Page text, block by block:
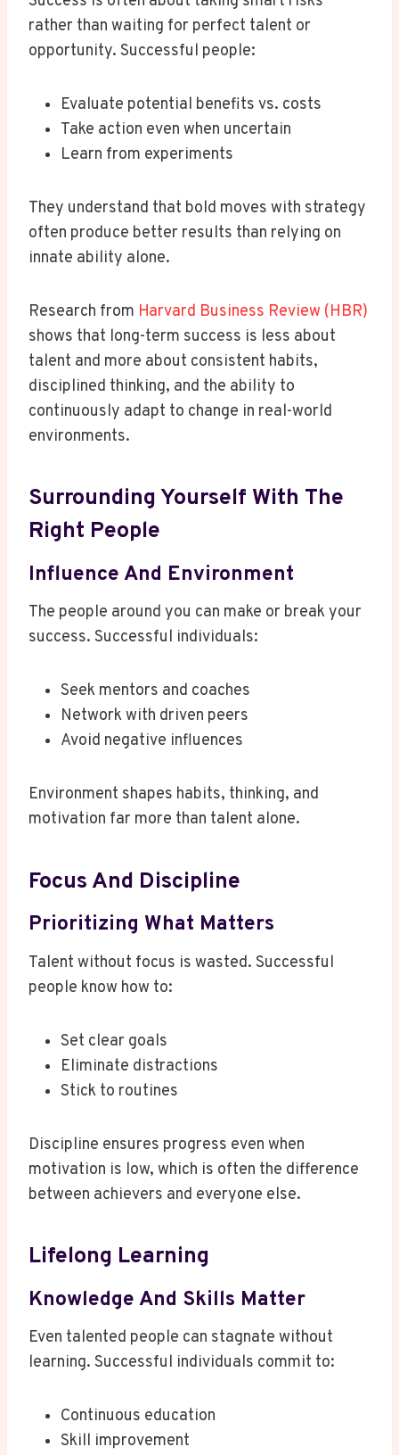
rather than waiting for perfect talent or
opportunity. Successful people:
Evaluate potential benefits vs. costs
Take action even when uncertain
Learn from experiments
They understand that bold moves with strategy
often produce better results than relying on
innate ability alone.
Research from Harvard Business Review (HBR)
shows that long-term success is less about
talent and more about consistent habits,
disciplined thinking, and the ability to
continuously adapt to change in real-world
environments.
Surrounding Yourself With The
Right People
Influence And Environment
The people around you can make or break your
success. Successful individuals:
Seek mentors and coaches
Network with driven peers
Avoid negative influences
Environment shapes habits, thinking, and
motivation far more than talent alone.
Focus And Discipline
Prioritizing What Matters
Talent without focus is wasted. Successful
people know how to:
Set clear goals
Eliminate distractions
Stick to routines
Discipline ensures progress even when
motivation is low, which is often the difference
between achievers and everyone else.
Lifelong Learning
Knowledge And Skills Matter
Even talented people can stagnate without
learning. Successful individuals commit to:
Continuous education
Skill improvement